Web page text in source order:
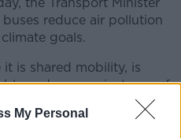
My Personal
reduce air pollution
goals.
is shared mobility, is
and economical way of
compared to a
fuel”